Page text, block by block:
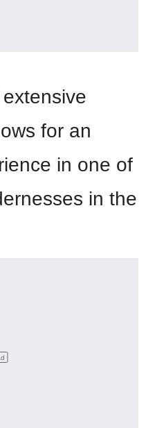
for an
in one of
in the